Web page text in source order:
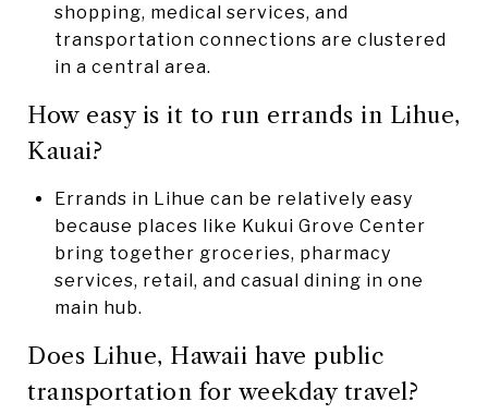
shopping, medical services, and
transportation connections are clustered
in a central area.
How easy is it to run errands in Lihue,
Kauai?
Errands in Lihue can be relatively easy
because places like Kukui Grove Center
bring together groceries, pharmacy
services, retail, and casual dining in one
main hub.
Does Lihue, Hawaii have public
transportation for weekday travel?